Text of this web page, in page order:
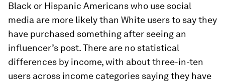
Black or Hispanic Americans who use social
media are more likely than White users to say they
have purchased something after seeing an
influencer’s post. There are no statistical
differences by income, with about three-in-ten
users across income categories saying they have